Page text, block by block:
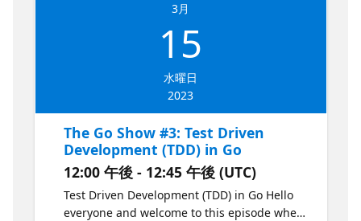
that will cover a wide range of topics. Ready
to join the fun? Register for each event on
the Microsoft Reactor website and if you
want to be a part of the show, just send Liam
a DM via LinkedIn or Twitter. Don't miss out
the Go community! For all show material visit
the GitHub repository:
https://aka.ms/TheGoShowGH
understanding of how to build a basic web
server in Go and be equipped with the tools
to continue exploring this exciting language.
So, grab your coffee and join us for a fun
and informative session! Join Liam Hampton
bi-weekly webinar on the Microsoft Reactor
YouTube channel. Get your dose of all things
Go in just 30-45 minutes, starting at 12pm
GMT/BST. Explore new releases, features,
and coding techniques with your host, Liam
Hampton, a Microsoft UK Regional Cloud
3月
15
水曜日
2023
The Go Show #3: Test Driven
Development (TDD) in Go
12:00 午後 - 12:45 午後 (UTC)
Test Driven Development (TDD) in Go Hello
everyone and welcome to this episode where